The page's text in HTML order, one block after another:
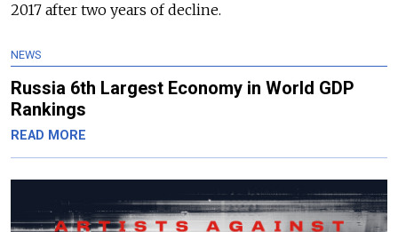
2017 after two years of decline.
NEWS
Russia 6th Largest Economy in World GDP
Rankings
READ MORE